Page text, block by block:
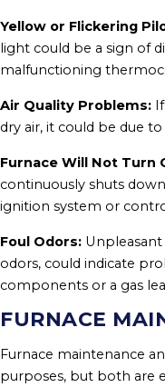
Yellow or Flickering
light could be a sign of
malfunctioning
Air Quality Problems:
dry air, it could be due
Furnace Will Not Turn
continuously shuts
ignition system or
Foul Odors:
odors, could indicate
components or a gas
FURNACE
Furnace maintenance
purposes, but both are